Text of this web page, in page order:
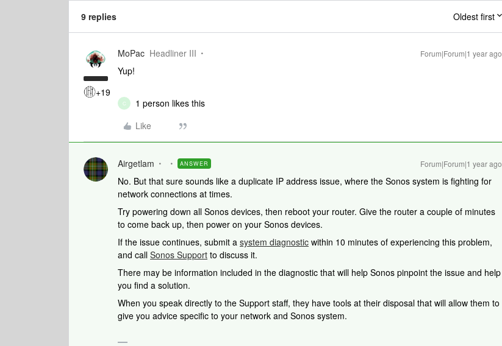
9 replies Oldest first
+19
MoPac Headliner III Forum|Forum|1 year ago
Yup!
C
1 person likes this
Like
Airgetlam ANSWER Forum|Forum|1 year ago
No. But that sure sounds like a duplicate IP address issue, where the Sonos system is fighting for
network connections at times.
Try powering down all Sonos devices, then reboot your router. Give the router a couple of minutes
to come back up, then power on your Sonos devices.
If the issue continues, submit a system diagnostic within 10 minutes of experiencing this problem,
and call Sonos Support to discuss it.
There may be information included in the diagnostic that will help Sonos pinpoint the issue and help
you find a solution.
When you speak directly to the Support staff, they have tools at their disposal that will allow them to
give you advice specific to your network and Sonos system.